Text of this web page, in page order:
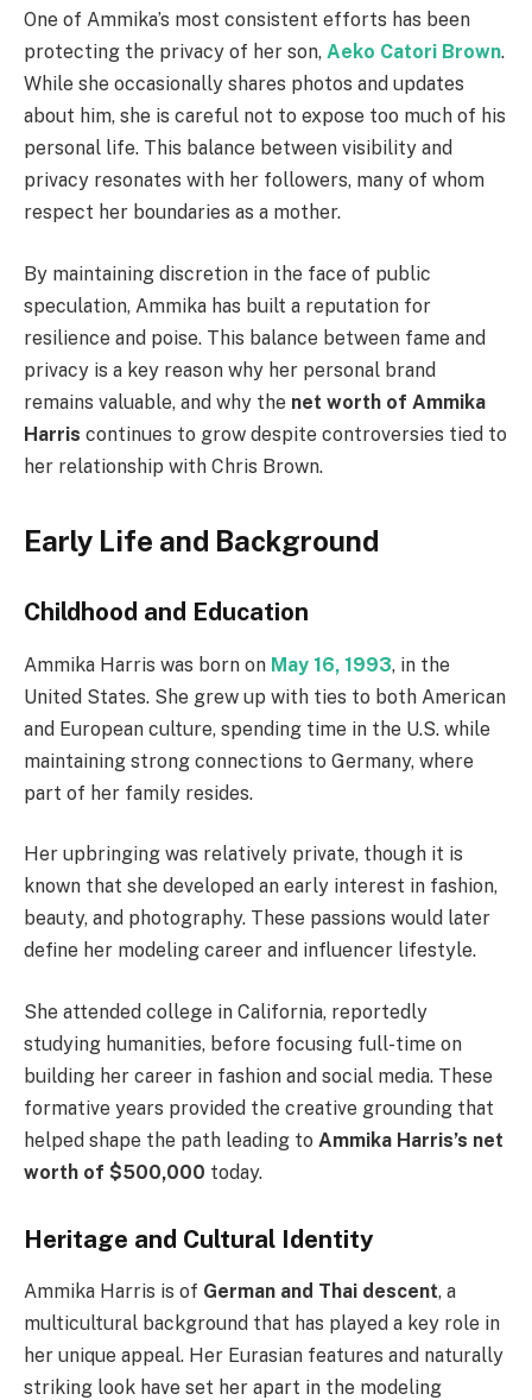
One of Ammika’s most consistent efforts has been
protecting the privacy of her son, Aeko Catori Brown.
While she occasionally shares photos and updates
about him, she is careful not to expose too much of his
personal life. This balance between visibility and
privacy resonates with her followers, many of whom
respect her boundaries as a mother.
By maintaining discretion in the face of public
speculation, Ammika has built a reputation for
resilience and poise. This balance between fame and
privacy is a key reason why her personal brand
remains valuable, and why the net worth of Ammika
Harris continues to grow despite controversies tied to
her relationship with Chris Brown.
Early Life and Background
Childhood and Education
Ammika Harris was born on May 16, 1993, in the
United States. She grew up with ties to both American
and European culture, spending time in the U.S. while
maintaining strong connections to Germany, where
part of her family resides.
Her upbringing was relatively private, though it is
known that she developed an early interest in fashion,
beauty, and photography. These passions would later
define her modeling career and influencer lifestyle.
She attended college in California, reportedly
studying humanities, before focusing full-time on
building her career in fashion and social media. These
formative years provided the creative grounding that
helped shape the path leading to Ammika Harris’s net
worth of $500,000 today.
Heritage and Cultural Identity
Ammika Harris is of German and Thai descent, a
multicultural background that has played a key role in
her unique appeal. Her Eurasian features and naturally
striking look have set her apart in the modeling